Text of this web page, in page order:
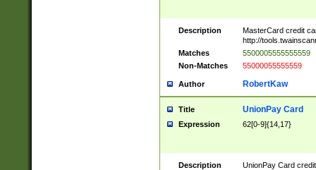
Description
MasterCard credit
http://
Matches
5500005555555559
Non-Matches
55000055555559
Author RobertKaw
Title UnionPay Card
Expression 62[0-9]{14,17}
Description
UnionPay Card